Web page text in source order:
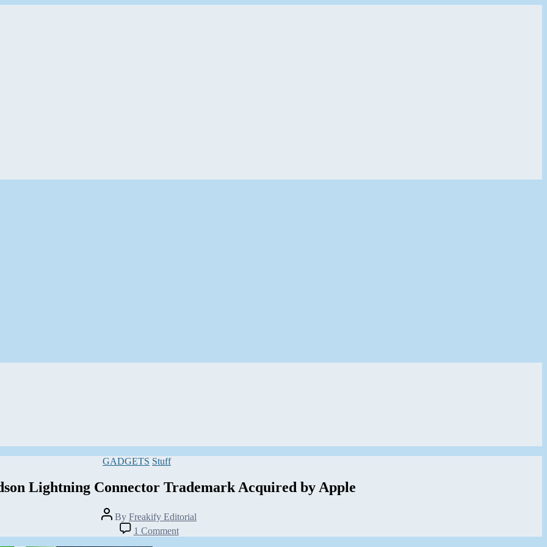
Categories
GADGETS Stuff
Lightning Connector Trademark Acquired by Apple
Post
author
By Freakify Editorial
1 Commenton
Harley-